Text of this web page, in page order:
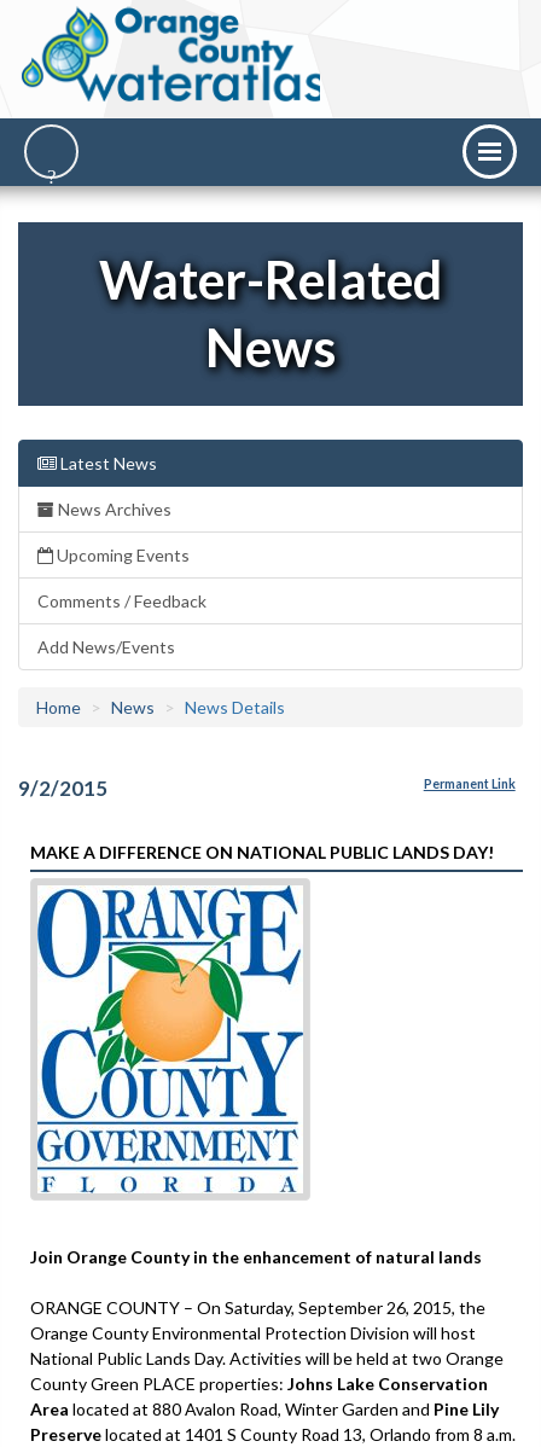
Water-Related
News
Latest News
News Archives
Upcoming Events
Comments / Feedback
Add News/Events
Home News News Details
9/2/2015 Permanent Link
MAKE A DIFFERENCE ON NATIONAL PUBLIC LANDS DAY!
Join Orange County in the enhancement of natural lands
ORANGE COUNTY – On Saturday, September 26, 2015, the
Orange County Environmental Protection Division will host
National Public Lands Day. Activities will be held at two Orange
County Green PLACE properties: Johns Lake Conservation
Area located at 880 Avalon Road, Winter Garden and Pine Lily
Preservelocated at 1401 S County Road 13, Orlando from 8 a.m.